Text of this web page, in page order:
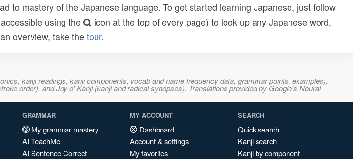
to mastery of the Japanese language. To get started learning Japanese, just follow
using the
icon at the top of every page) to look up any Japanese word,
overview, take thetour.
kanji readings, kanji components, vocab and name frequency data, grammar points, examples),
order), and Joy o' Kanji (kanji and radical synopses). Translations provided by Google's Neural
GRAMMAR
My grammar mastery
AI TeachMe
AI Sentence Correct
MY ACCOUNT
Dashboard
Account & settings
My favorites
SEARCH
Quick search
Kanji search
Kanji by component